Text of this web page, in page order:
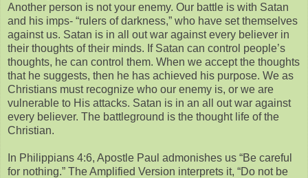
Another person is not your enemy. Our battle is with Satan
and his imps- “rulers of darkness,” who have set themselves
against us. Satan is in all out war against every believer in
their thoughts of their minds. If Satan can control people’s
thoughts, he can control them. When we accept the thoughts
that he suggests, then he has achieved his purpose. We as
Christians must recognize who our enemy is, or we are
vulnerable to His attacks. Satan is in an all out war against
every believer. The battleground is the thought life of the
Christian.
In Philippians 4:6, Apostle Paul admonishes us “Be careful
for nothing.” The Amplified Version interprets it, “Do not be